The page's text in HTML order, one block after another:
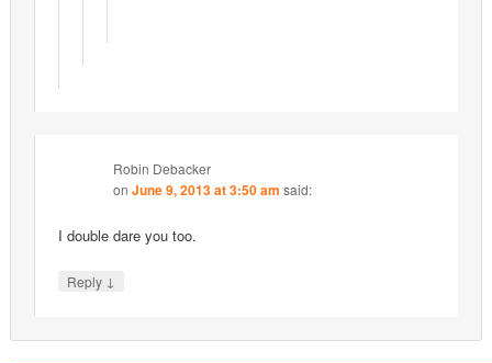
Robin Debacker
onJune 9, 2013 at 3:50 am said:
I double dare you too.
Reply ↓